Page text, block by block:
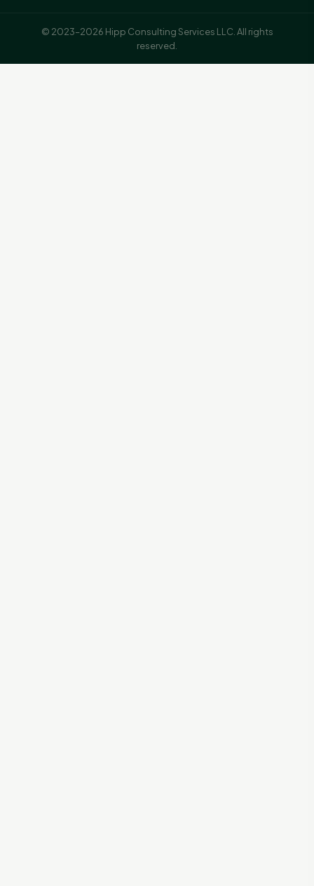
© 2023–2026 Hipp Consulting Services LLC. All rights
reserved.